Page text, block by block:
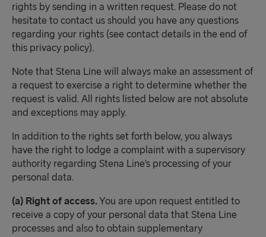
rights by sending in a written request. Please do not
hesitate to contact us should you have any questions
regarding your rights (see contact details in the end of
this privacy policy).
Note that Stena Line will always make an assessment of
a request to exercise a right to determine whether the
request is valid. All rights listed below are not absolute
and exceptions may apply.
In addition to the rights set forth below, you always
have the right to lodge a complaint with a supervisory
authority regarding Stena Line’s processing of your
personal data.
(a) Right of access.You are upon request entitled to
receive a copy of your personal data that Stena Line
processes and also to obtain supplementary